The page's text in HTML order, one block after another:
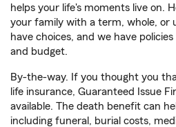
helps your life's moments live on.
your family with a term, whole, or
have choices, and we have
and budget.
By-the-way. If you thought you
life insurance, Guaranteed Issue
available. The death benefit can
including funeral, burial costs,